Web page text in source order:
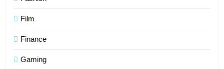
Film
Finance
Gaming